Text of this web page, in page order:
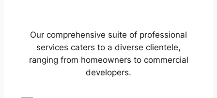
Our comprehensive suite of professional
services caters to a diverse clientele,
ranging from homeowners to commercial
developers.